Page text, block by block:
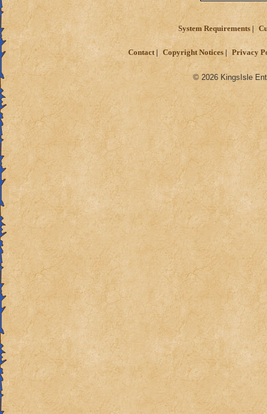
System Requirements
Contact Copyright Notices Privacy
© 2026 KingsIsle